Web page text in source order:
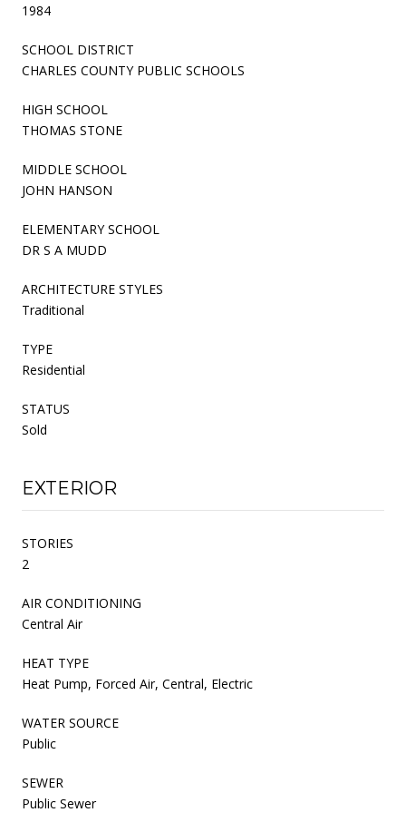
1984
SCHOOL DISTRICT
CHARLES COUNTY PUBLIC SCHOOLS
HIGH SCHOOL
THOMAS STONE
MIDDLE SCHOOL
JOHN HANSON
ELEMENTARY SCHOOL
DR S A MUDD
ARCHITECTURE STYLES
Traditional
TYPE
Residential
STATUS
Sold
EXTERIOR
STORIES
2
AIR CONDITIONING
Central Air
HEAT TYPE
Heat Pump, Forced Air, Central, Electric
WATER SOURCE
Public
SEWER
Public Sewer